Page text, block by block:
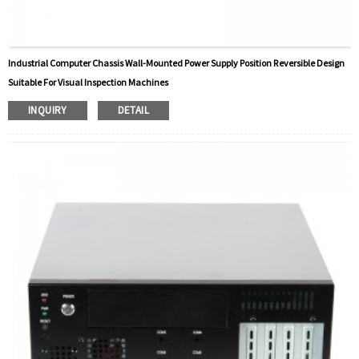
Industrial Computer Chassis Wall-Mounted Power Supply Position Reversible Design
Suitable For Visual Inspection Machines
INQUIRY DETAIL